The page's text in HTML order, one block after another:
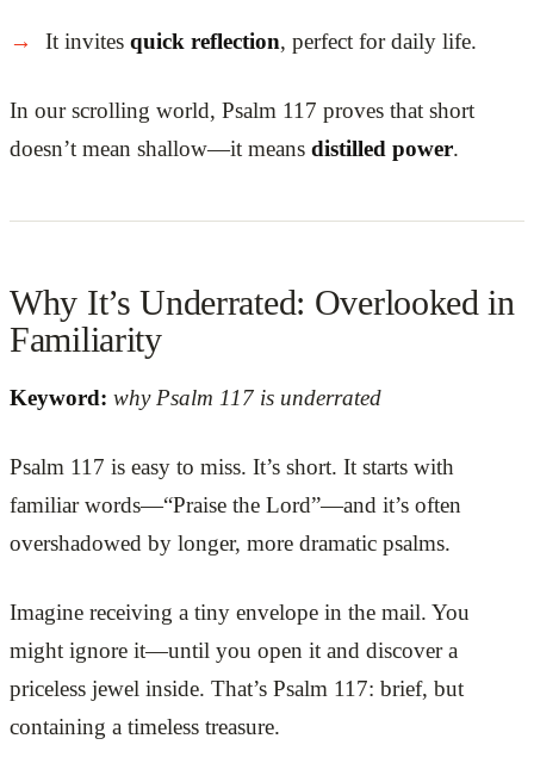
It invites quick reflection, perfect for daily life.
In our scrolling world, Psalm 117 proves that short
doesn’t mean shallow—it means distilled power.
Why It’s Underrated: Overlooked in
Familiarity
Keyword: why Psalm 117 is underrated
Psalm 117 is easy to miss. It’s short. It starts with
familiar words—“Praise the Lord”—and it’s often
overshadowed by longer, more dramatic psalms.
Imagine receiving a tiny envelope in the mail. You
might ignore it—until you open it and discover a
priceless jewel inside. That’s Psalm 117: brief, but
containing a timeless treasure.